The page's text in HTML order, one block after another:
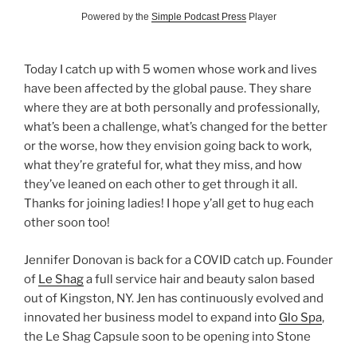
Powered by the Simple Podcast PressPlayer
Today I catch up with 5 women whose work and lives
have been affected by the global pause. They share
where they are at both personally and professionally,
what’s been a challenge, what’s changed for the better
or the worse, how they envision going back to work,
what they’re grateful for, what they miss, and how
they’ve leaned on each other to get through it all.
Thanks for joining ladies! I hope y’all get to hug each
other soon too!
Jennifer Donovan is back for a COVID catch up. Founder
of Le Shaga full service hair and beauty salon based
out of Kingston, NY. Jen has continuously evolved and
innovated her business model to expand into Glo Spa,
the Le Shag Capsule soon to be opening into Stone